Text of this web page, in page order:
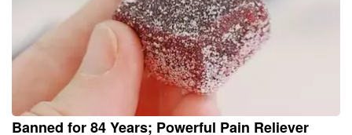
Banned for 84 Years; Powerful Pain Reliever